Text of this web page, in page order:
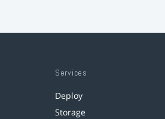
Services
Deploy
Storage